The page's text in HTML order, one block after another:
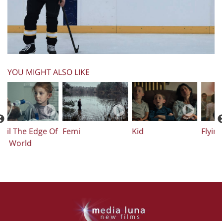
YOU MIGHT ALSO LIKE
Flying Home Mosh My Name Is Sara